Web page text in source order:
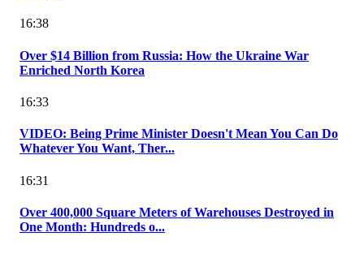
16:38
Over $14 Billion from Russia: How the Ukraine War
Enriched North Korea
16:33
VIDEO: Being Prime Minister Doesn't Mean You Can Do
Whatever You Want, Ther...
16:31
Over 400,000 Square Meters of Warehouses Destroyed in
One Month: Hundreds o...